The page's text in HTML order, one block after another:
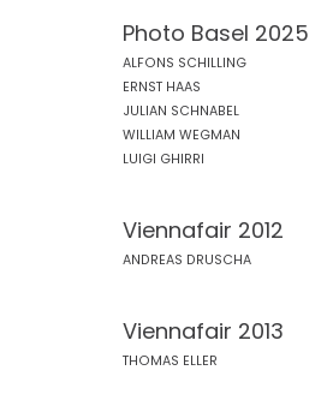
Photo Basel 2025
ALFONS SCHILLING
ERNST HAAS
JULIAN SCHNABEL
WILLIAM WEGMAN
LUIGI GHIRRI
Viennafair 2012
ANDREAS DRUSCHA
Viennafair 2013
THOMAS ELLER